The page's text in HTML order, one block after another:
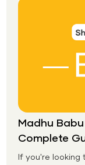
Madhu
Complete
If you're looking